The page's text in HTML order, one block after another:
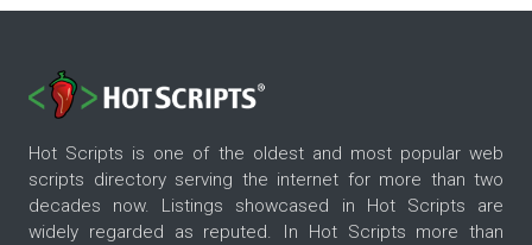
Hot Scripts is one of the oldest and most popular web
scripts directory serving the internet for more than two
decades now. Listings showcased in Hot Scripts are
widely regarded as reputed. In Hot Scripts more than